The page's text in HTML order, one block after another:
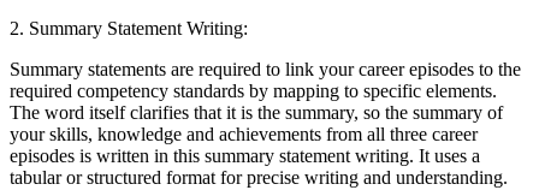
2. Summary Statement Writing:
Summary statements are required to link your career episodes to the
required competency standards by mapping to specific elements.
The word itself clarifies that it is the summary, so the summary of
your skills, knowledge and achievements from all three career
episodes is written in this summary statement writing. It uses a
tabular or structured format for precise writing and understanding.